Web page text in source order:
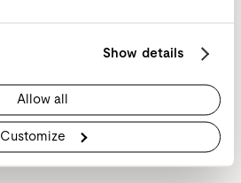
Show details
Allow all
Customize